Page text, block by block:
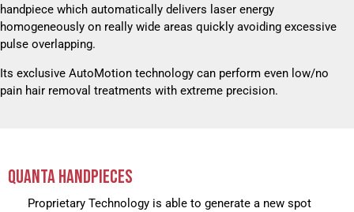
handpiece which automatically delivers laser energy
homogeneously on really wide areas quickly avoiding excessive
pulse overlapping.
Its exclusive AutoMotion technology can perform even low/no
pain hair removal treatments with extreme precision.
QUANTA HANDPIECES
Proprietary Technology is able to generate a new spot